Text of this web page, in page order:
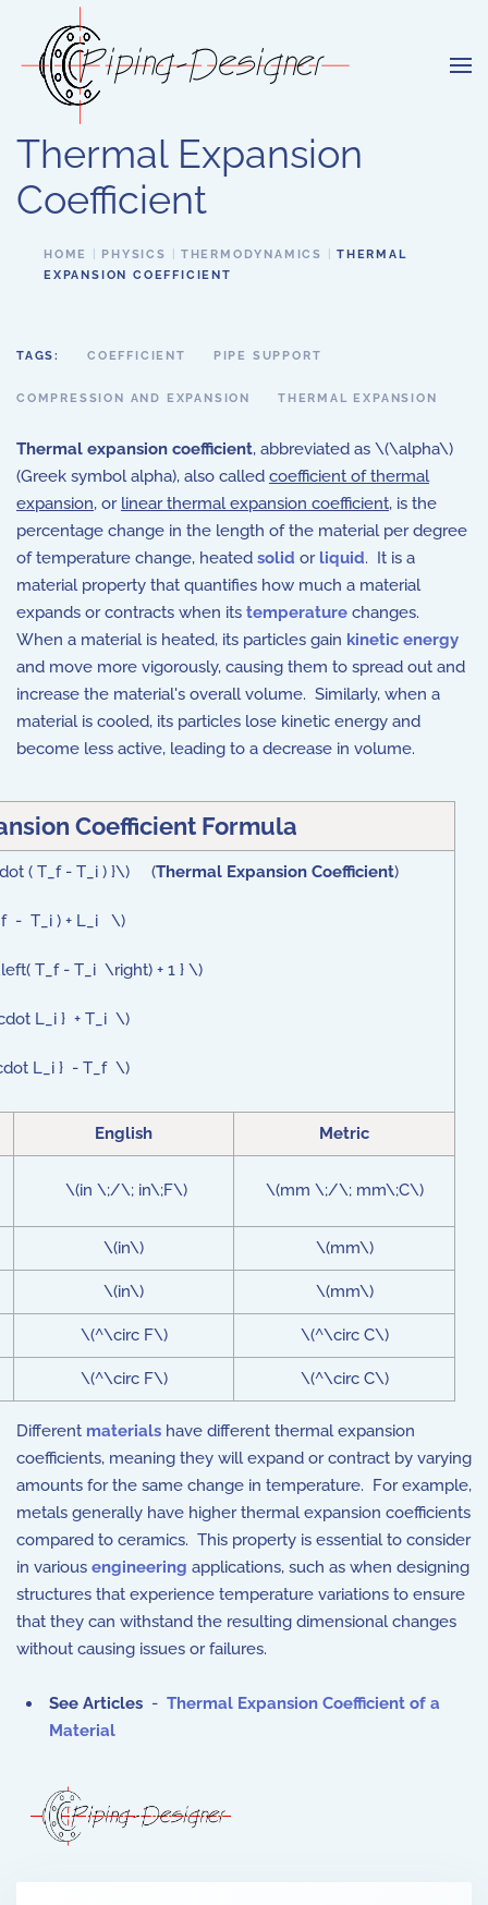
Skip to main content
Thermal Expansion
Coefficient
HOME PHYSICS THERMODYNAMICS
THERMAL
EXPANSION COEFFICIENT
TAGS: COEFFICIENT PIPE SUPPORT
COMPRESSION AND EXPANSION THERMAL EXPANSION
Thermal expansion coefficient, abbreviated as \(\alpha\)
(Greek symbol alpha), also called coefficient of thermal
expansion, or linear thermal expansion coefficient, is the
percentage change in the length of the material per degree
of temperature change, heated solid or liquid. It is a
material property that quantifies how much a material
expands or contracts when its temperature changes.
When a material is heated, its particles gain kinetic energy
and move more vigorously, causing them to spread out and
increase the material's overall volume. Similarly, when a
material is cooled, its particles lose kinetic energy and
become less active, leading to a decrease in volume.
Coefficient Formula
( T_f - T_i ) }\) (Thermal Expansion Coefficient)
- T_i ) + L_i \)
T_f - T_i \right) + 1 } \)
L_i } + T_i \)
L_i } - T_f \)
English Metric
\(in \;/\; in\;F\) \(mm \;/\; mm\;C\)
\(in\) \(mm\)
\(in\) \(mm\)
\(^\circ F\) \(^\circ C\)
\(^\circ F\) \(^\circ C\)
Different materials have different thermal expansion
coefficients, meaning they will expand or contract by varying
amounts for the same change in temperature. For example,
metals generally have higher thermal expansion coefficients
compared to ceramics. This property is essential to consider
in various engineering applications, such as when designing
structures that experience temperature variations to ensure
that they can withstand the resulting dimensional changes
without causing issues or failures.
See Articles - Thermal Expansion Coefficient of a
Material